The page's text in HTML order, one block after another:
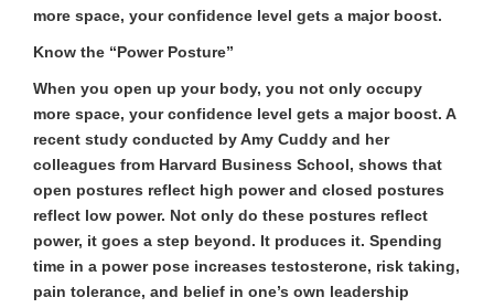
more space, your confidence level gets a major boost.
Know the “Power Posture”
When you open up your body, you not only occupy
more space, your confidence level gets a major boost. A
recent study conducted by Amy Cuddy and her
colleagues from Harvard Business School, shows that
open postures reflect high power and closed postures
reflect low power. Not only do these postures reflect
power, it goes a step beyond. It produces it. Spending
time in a power pose increases testosterone, risk taking,
pain tolerance, and belief in one’s own leadership